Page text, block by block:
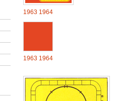
1963 1964
1963 1964